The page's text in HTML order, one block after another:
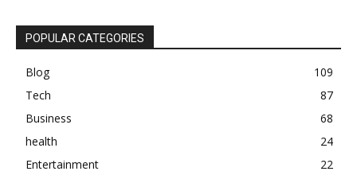
POPULAR CATEGORIES
Blog
109
Tech
87
Business
68
health
24
Entertainment
22